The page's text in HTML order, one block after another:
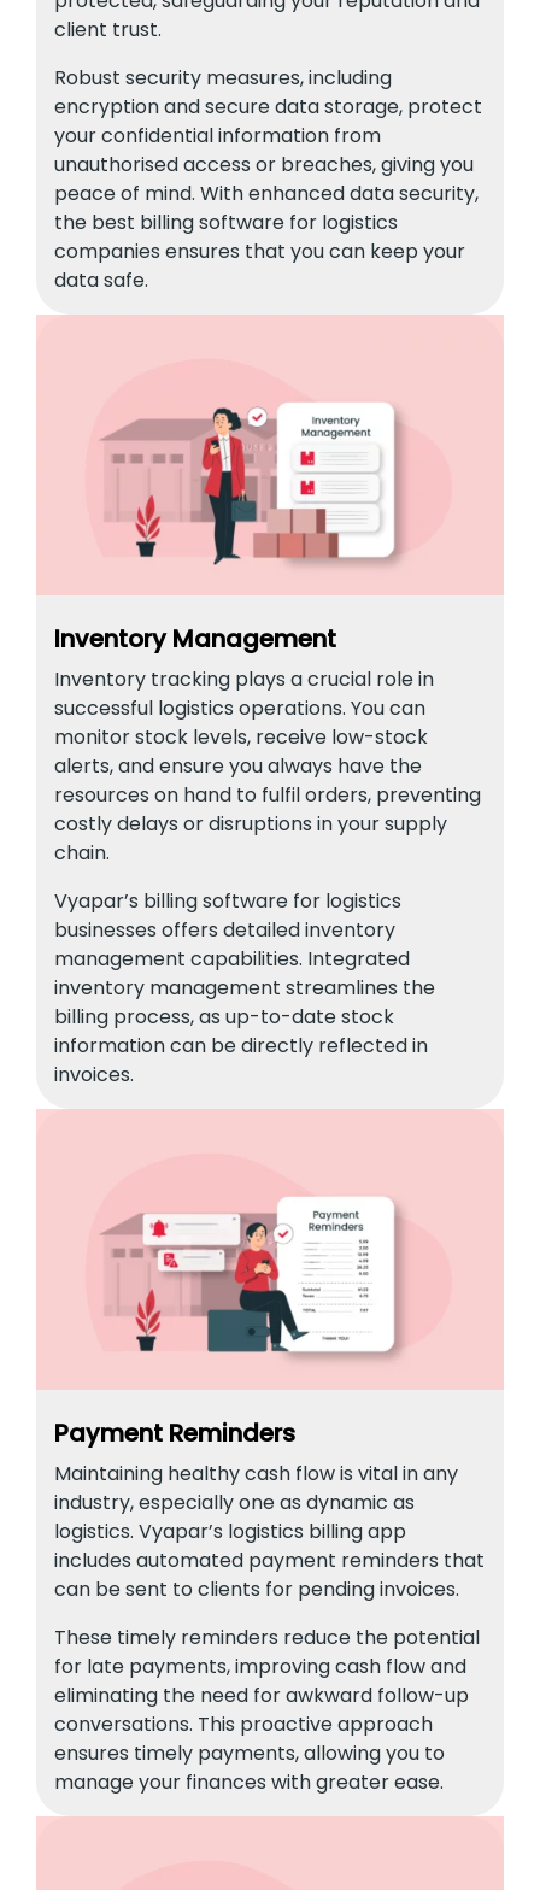
client trust.
Robust security measures, including
encryption and secure data storage, protect
your confidential information from
unauthorised access or breaches, giving you
peace of mind. With enhanced data security,
the best billing software for logistics
companies ensures that you can keep your
data safe.
Inventory Management
Inventory tracking plays a crucial role in
successful logistics operations. You can
monitor stock levels, receive low-stock
alerts, and ensure you always have the
resources on hand to fulfil orders, preventing
costly delays or disruptions in your supply
chain.
Vyapar’s billing software for logistics
businesses offers detailed inventory
management capabilities. Integrated
inventory management streamlines the
billing process, as up-to-date stock
information can be directly reflected in
invoices.
Payment Reminders
Maintaining healthy cash flow is vital in any
industry, especially one as dynamic as
logistics. Vyapar’s logistics billing app
includes automated payment reminders that
can be sent to clients for pending invoices.
These timely reminders reduce the potential
for late payments, improving cash flow and
eliminating the need for awkward follow-up
conversations. This proactive approach
ensures timely payments, allowing you to
manage your finances with greater ease.